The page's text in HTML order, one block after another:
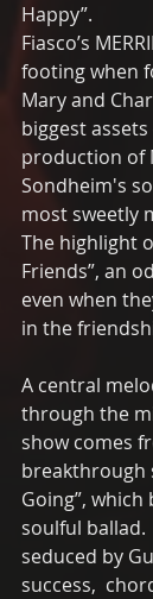
Happy”.
Fiasco’s
footing when
Mary and
biggest
production of
Sondheim's
most sweetly
The highlight
Friends”, an
even when
in the
A central
through the
show comes
breakthrough
Going”,
soulful ballad.
seduced by
success,